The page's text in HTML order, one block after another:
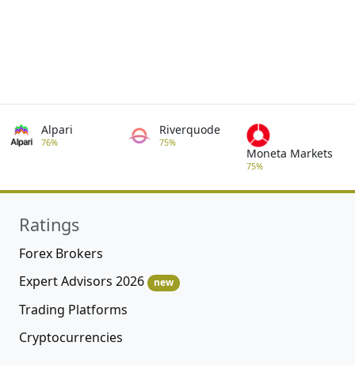
Alpari
76%
Riverquode
75%
Moneta Markets
75%
Ratings
Forex Brokers
Expert Advisors 2026
new
Trading Platforms
Cryptocurrencies